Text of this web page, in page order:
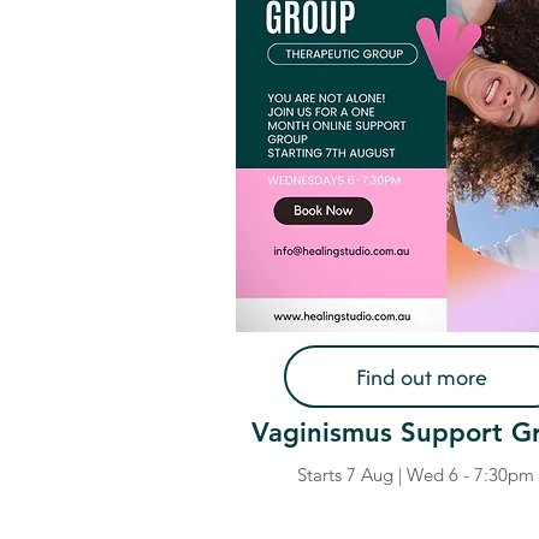
Find out more
Vaginismus Support
Starts 7 Aug | Wed 6 - 7:30pm